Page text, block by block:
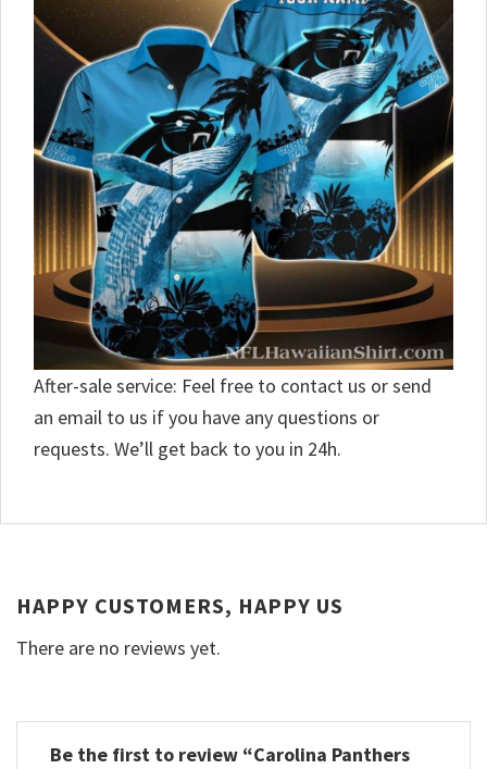
After-sale service: Feel free to contact us or send
an email to us if you have any questions or
requests. We’ll get back to you in 24h.
HAPPY CUSTOMERS, HAPPY US
There are no reviews yet.
Be the first to review “Carolina Panthers